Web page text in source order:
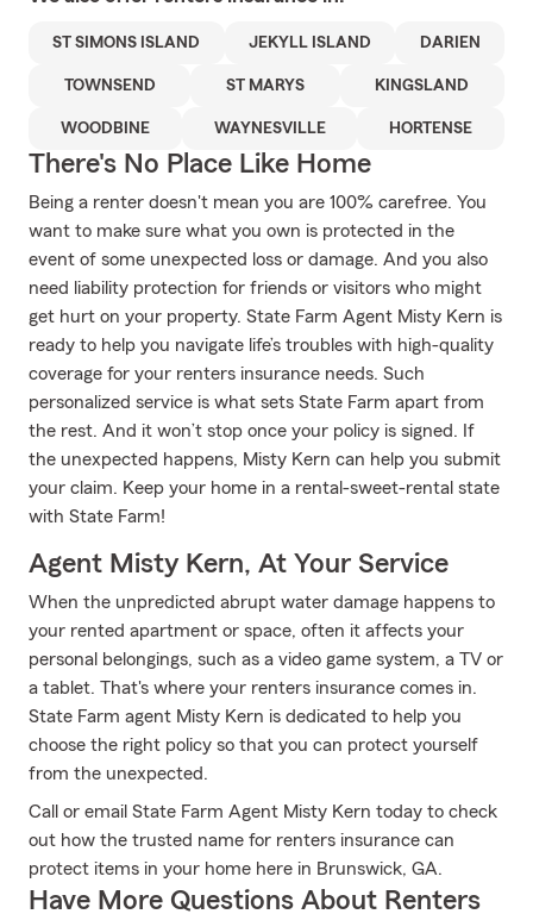
ST SIMONS ISLAND JEKYLL ISLAND DARIEN
TOWNSEND ST MARYS KINGSLAND
WOODBINE WAYNESVILLE HORTENSE
There's No Place Like Home
Being a renter doesn't mean you are 100% carefree. You
want to make sure what you own is protected in the
event of some unexpected loss or damage. And you also
need liability protection for friends or visitors who might
get hurt on your property. State Farm Agent Misty Kern is
ready to help you navigate life’s troubles with high-quality
coverage for your renters insurance needs. Such
personalized service is what sets State Farm apart from
the rest. And it won’t stop once your policy is signed. If
the unexpected happens, Misty Kern can help you submit
your claim. Keep your home in a rental-sweet-rental state
with State Farm!
Agent Misty Kern, At Your Service
When the unpredicted abrupt water damage happens to
your rented apartment or space, often it affects your
personal belongings, such as a video game system, a TV or
a tablet. That's where your renters insurance comes in.
State Farm agent Misty Kern is dedicated to help you
choose the right policy so that you can protect yourself
from the unexpected.
Call or email State Farm Agent Misty Kern today to check
out how the trusted name for renters insurance can
protect items in your home here in Brunswick, GA.
Have More Questions About Renters